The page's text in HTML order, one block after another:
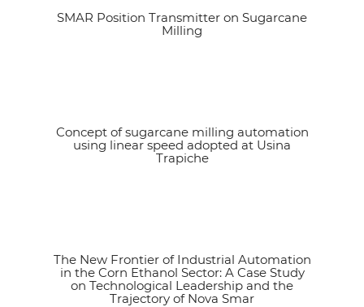
See article
SMAR Position Transmitter on Sugarcane
Milling
See article
Concept of sugarcane milling automation
using linear speed adopted at Usina
Trapiche
See article
The New Frontier of Industrial Automation
in the Corn Ethanol Sector: A Case Study
on Technological Leadership and the
Trajectory of Nova Smar